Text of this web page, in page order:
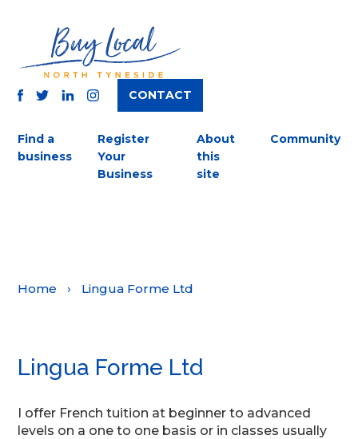
INSTAGRAM
CONTACT
Find a
business
Register
Your
Business
About
this
site
Community
Home › Lingua Forme Ltd
Lingua Forme Ltd
I offer French tuition at beginner to advanced
levels on a one to one basis or in classes usually